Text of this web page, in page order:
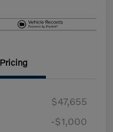
Pricing
$47,655
-$1,000